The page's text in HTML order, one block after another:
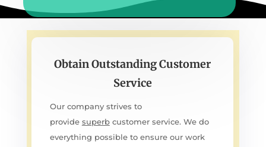
Obtain Outstanding Customer
Service
Our company strives to
provide superbcustomer service. We do
everything possible to ensure our work